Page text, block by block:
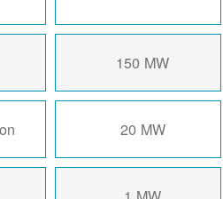
150 MW
20 MW